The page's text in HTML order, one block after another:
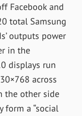
Facebook and
total Samsung
outputs power
in the
displays run
across
the other side
a “social